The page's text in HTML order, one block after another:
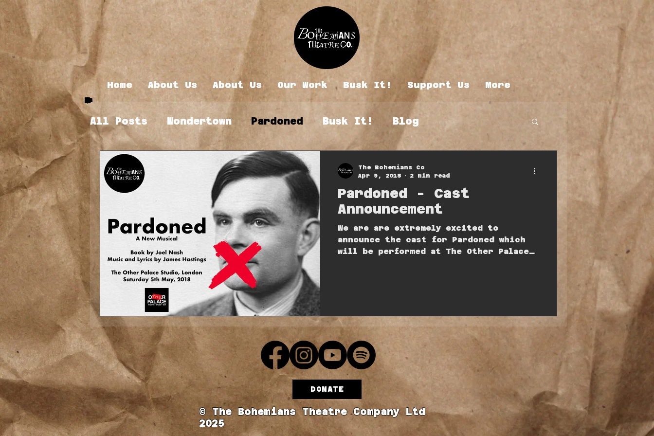
Home About Us About Us Our Work Busk It! Support Us More
All Posts Wondertown Pardoned Busk It! Blog
Pardoned - Cast
Announcement
We are are extremely excited to
announce the cast for Pardoned which
will be performed at The Other Palace
The Bohemians Co
Apr 9, 2018
2 min read
DONATE
© The Bohemians Theatre Company Ltd
2025